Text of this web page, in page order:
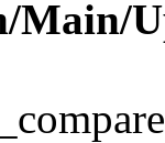
Main/